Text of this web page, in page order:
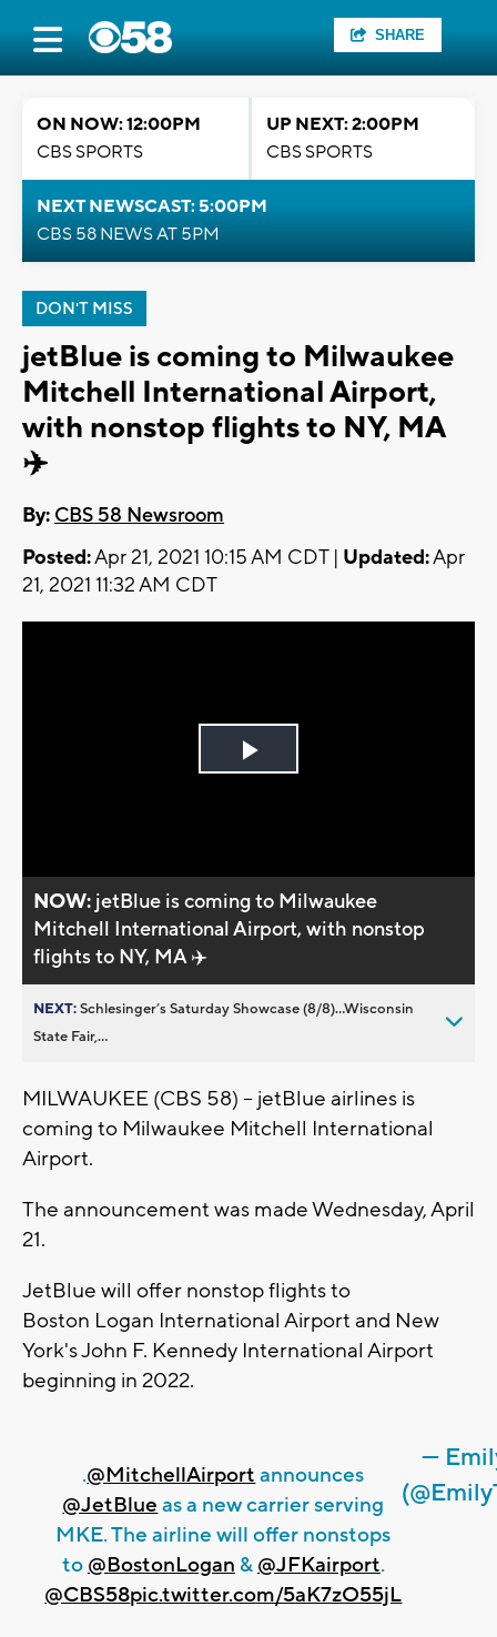
SHARE
ON NOW: 12:00PM
CBS SPORTS
UP NEXT: 2:00PM
CBS SPORTS
NEXT NEWSCAST: 5:00PM
CBS 58 NEWS AT 5PM
DON'T MISS
jetBlue is coming to Milwaukee
Mitchell International Airport,
with nonstop flights to NY, MA
✈️
By: CBS 58 Newsroom
Posted:Apr 21, 2021 10:15 AM CDT | Updated:Apr
21, 2021 11:32 AM CDT
Play
NOW: jetBlue is coming to Milwaukee
Mitchell International Airport, with nonstop
flights to NY, MA ✈️
NEXT:Schlesinger’s Saturday Showcase (8/8)...Wisconsin
State Fair,...
MILWAUKEE (CBS 58) -- jetBlue airlines is
coming to Milwaukee Mitchell International
Airport.
The announcement was made Wednesday, April
21.
JetBlue will offer nonstop flights to
Boston Logan International Airport and New
York's John F. Kennedy International Airport
beginning in 2022.
.@MitchellAirport announces
@JetBlue as a new carrier serving
MKE. The airline will offer nonstops
to @BostonLogan & @JFKairport.
@CBS58pic.twitter.com/5aK7zO55jL
—